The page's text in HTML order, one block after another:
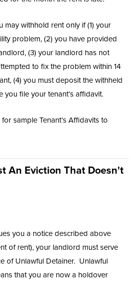
may withhold rent only if (1) your
problem, (2) you have provided
(3) your landlord has not
to fix the problem within 14
(4) you must deposit the withheld
you file your tenant’s affidavit.
sample Tenant’s Affidavits to
An Eviction That Doesn't
you a notice described above
of rent), your landlord must serve
of Unlawful Detainer. Unlawful
that you are now a holdover